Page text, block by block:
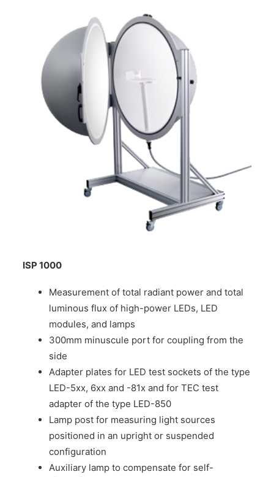
ISP 1000
Measurement of total radiant power and total
luminous flux of high-power LEDs, LED
modules, and lamps
300mm minuscule port for coupling from the
side
Adapter plates for LED test sockets of the type
LED-5xx, 6xx and -81x and for TEC test
adapter of the type LED-850
Lamp post for measuring light sources
positioned in an upright or suspended
configuration
Auxiliary lamp to compensate for self-